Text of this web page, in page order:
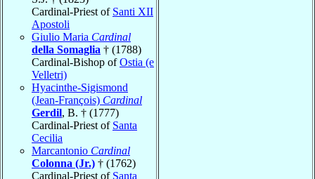
Cardinal-Priest of Santi XII
Apostoli
Giulio Maria Cardinal
della Somaglia † (1788)
Cardinal-Bishop ofOstia (e
Velletri)
Hyacinthe-Sigismond
(Jean-François) Cardinal
Gerdil, B. † (1777)
Cardinal-Priest of Santa
Cecilia
Marcantonio Cardinal
Colonna (Jr.) † (1762)
Cardinal-Priest of Santa